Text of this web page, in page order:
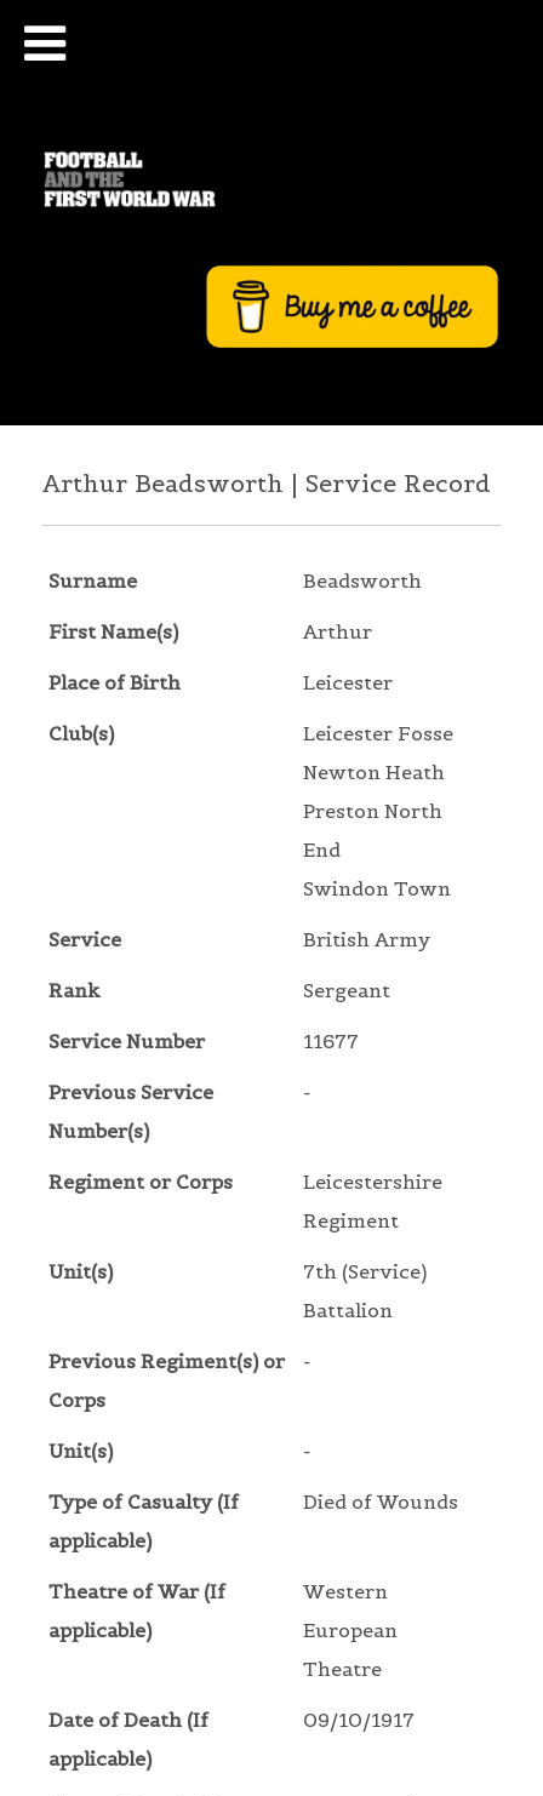
Arthur Beadsworth | Service Record
Surname Beadsworth
First Name(s) Arthur
Place of Birth Leicester
Club(s)
Leicester Fosse
Newton Heath
Preston North
End
Swindon Town
Service British Army
Rank Sergeant
Service Number 11677
Previous Service
Number(s)
-
Regiment or Corps
Leicestershire
Regiment
Unit(s)
7th (Service)
Battalion
Previous Regiment(s) or
Corps
-
Unit(s) -
Type of Casualty (If
applicable)
Died of Wounds
Theatre of War (If
applicable)
Western
European
Theatre
Date of Death (If
applicable)
09/10/1917